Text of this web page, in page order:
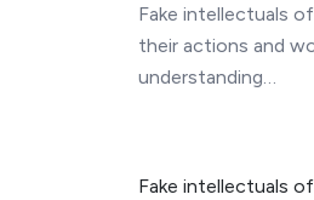
Fake intellectuals
their actions and
understanding…
Fake intellectuals